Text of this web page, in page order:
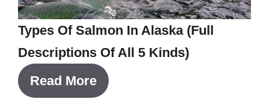
Types Of Salmon In Alaska (Full
Descriptions Of All 5 Kinds)
Read More